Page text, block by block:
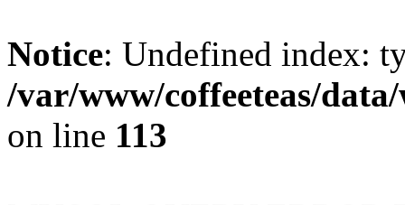
Notice: Undefined index:
/var/www/coffeeteas/
on line 113